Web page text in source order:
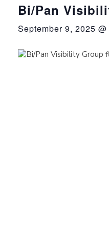
Bi/Pan
September 9, 2025